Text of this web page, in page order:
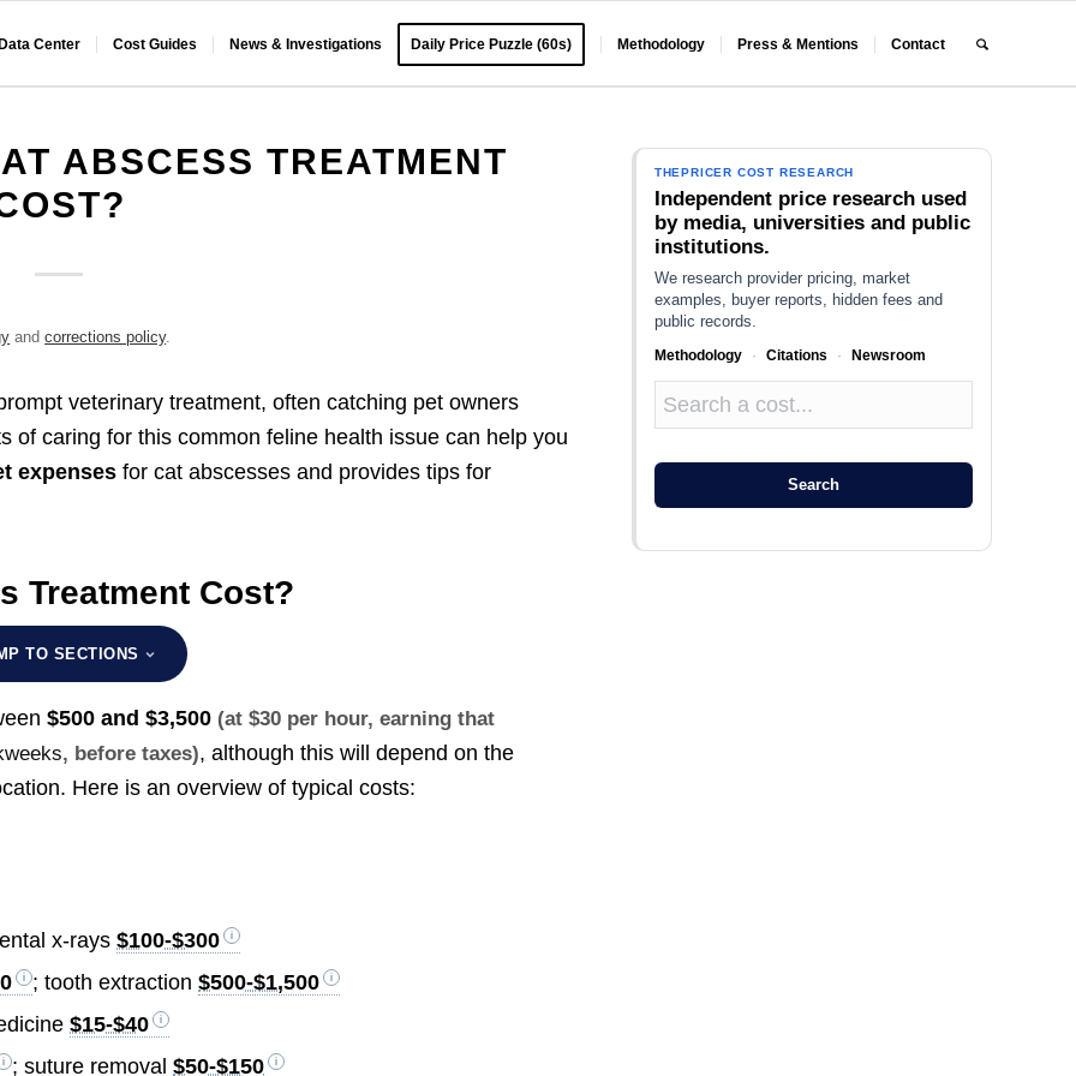
Center Cost Guides News & Investigations Daily Price Puzzle (60s) Methodology Press & Mentions Contact
ABSCESS TREATMENT
andcorrections policy.
veterinary treatment, often catching pet owners
of caring for this common feline health issue can help you
expenses for cat abscesses and provides tips for
Treatment Cost?
TO SECTIONS
$500 and $3,500 (at $30 per hour, earning that
, before taxes), although this will depend on the
Here is an overview of typical costs:
x-rays$100-$300
; tooth extraction$500-$1,500
$15-$40
; suture removal$50-$150
THEPRICER COST RESEARCH
Independent price research used
by media, universities and public
institutions.
We research provider pricing, market
examples, buyer reports, hidden fees and
public records.
Methodology · Citations · Newsroom
Search